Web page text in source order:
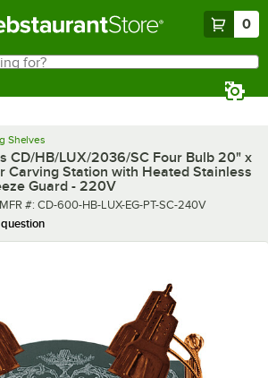
0
Shelves
CD/HB/LUX/2036/SC Four Bulb 20" x
Carving Station with Heated Stainless
Guard - 220V
MFR number
MFR #: CD-600-HB-LUX-EG-PT-SC-240V